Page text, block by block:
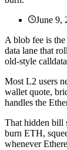
June 9,
A blob fee is
data lane that
old-style
Most L2 users
wallet quote,
handles the
That hidden bill
burn ETH,
whenever